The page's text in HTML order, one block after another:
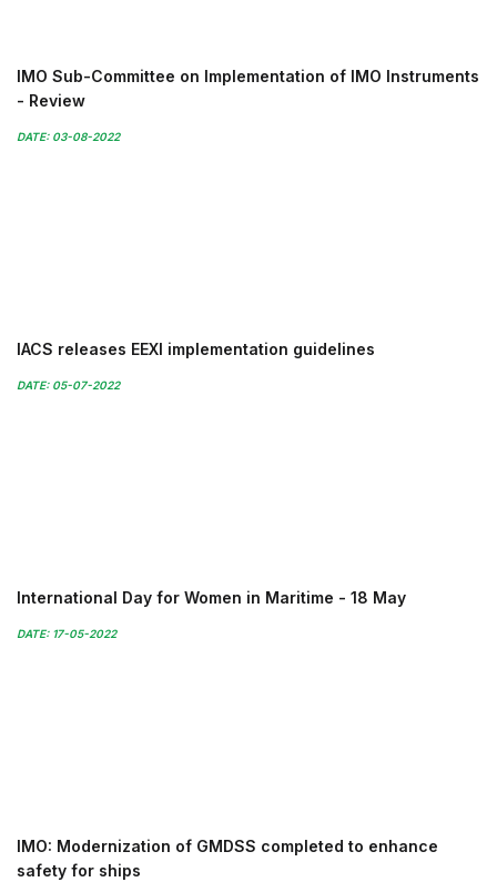
IMO Sub-Committee on Implementation of IMO Instruments
- Review
DATE: 03-08-2022
IACS releases EEXI implementation guidelines
DATE: 05-07-2022
International Day for Women in Maritime - 18 May
DATE: 17-05-2022
IMO: Modernization of GMDSS completed to enhance
safety for ships